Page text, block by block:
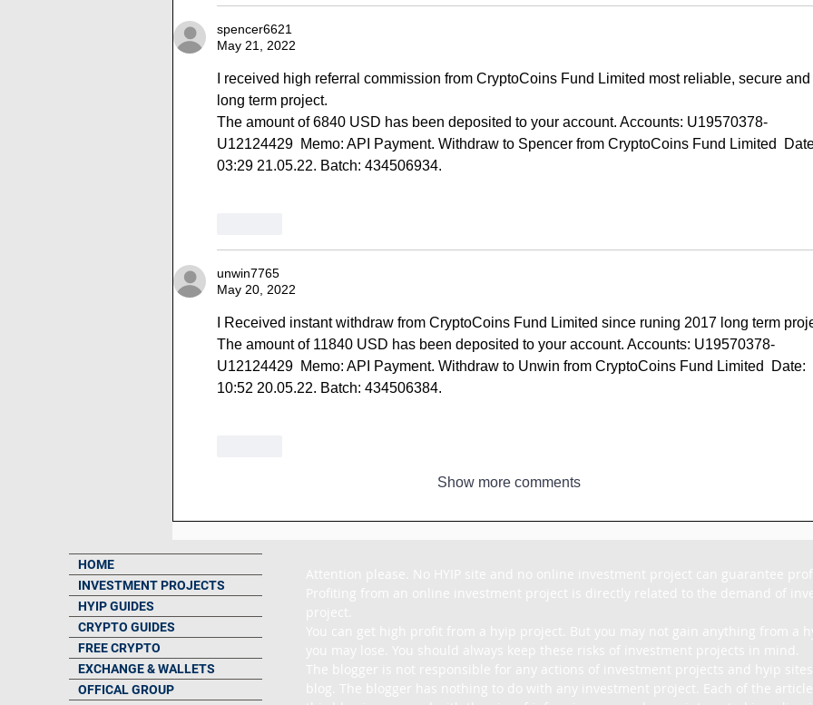
spencer6621
May 21, 2022
I received high referral commission from CryptoCoins Fund Limited most reliable, secure and
long term project.
The amount of 6840 USD has been deposited to your account. Accounts: U19570378-
U12124429  Memo: API Payment. Withdraw to Spencer from CryptoCoins Fund Limited
03:29 21.05.22. Batch: 434506934.
unwin7765
May 20, 2022
I Received instant withdraw from CryptoCoins Fund Limited since runing 2017 long term
The amount of 11840 USD has been deposited to your account. Accounts: U19570378-
U12124429  Memo: API Payment. Withdraw to Unwin from CryptoCoins Fund Limited  Date:
10:52 20.05.22. Batch: 434506384.
Show more comments
HOME
INVESTMENT PROJECTS
HYIP GUIDES
CRYPTO GUIDES
FREE CRYPTO
EXCHANGE & WALLETS
OFFICAL GROUP